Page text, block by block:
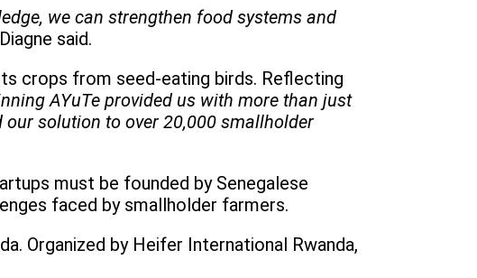
we can strengthen food systems and
said.
crops from seed-eating birds. Reflecting
AYuTe provided us with more than just
solution to over 20,000 smallholder
must be founded by Senegalese
faced by smallholder farmers.
Organized by Heifer International Rwanda,